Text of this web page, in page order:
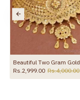
Rs.2,999.00 Rs.4,000.00